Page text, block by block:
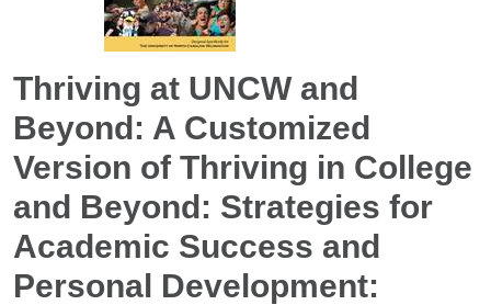
Thriving at UNCW and
Beyond: A Customized
Version of Thriving in College
and Beyond: Strategies for
Academic Success and
Personal Development: